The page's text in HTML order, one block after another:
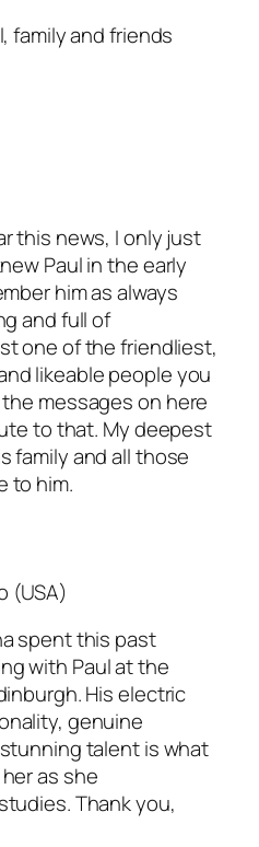
family and friends
this news, I only just
Paul in the early
him as always
and full of
one of the friendliest,
likeable people you
messages on here
to that. My deepest
family and all those
to him.
(USA)
spent this past
with Paul at the
His electric
genuine
talent is what
as she
Thank you,